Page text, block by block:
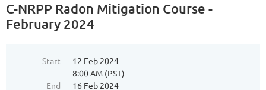
C-NRPP Radon Mitigation Course -
February 2024
Start
12 Feb 2024
8:00 AM (PST)
End
16 Feb 2024